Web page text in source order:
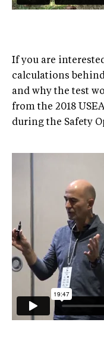
If you are
calculations
and why the test
from the 2018
during the Safety